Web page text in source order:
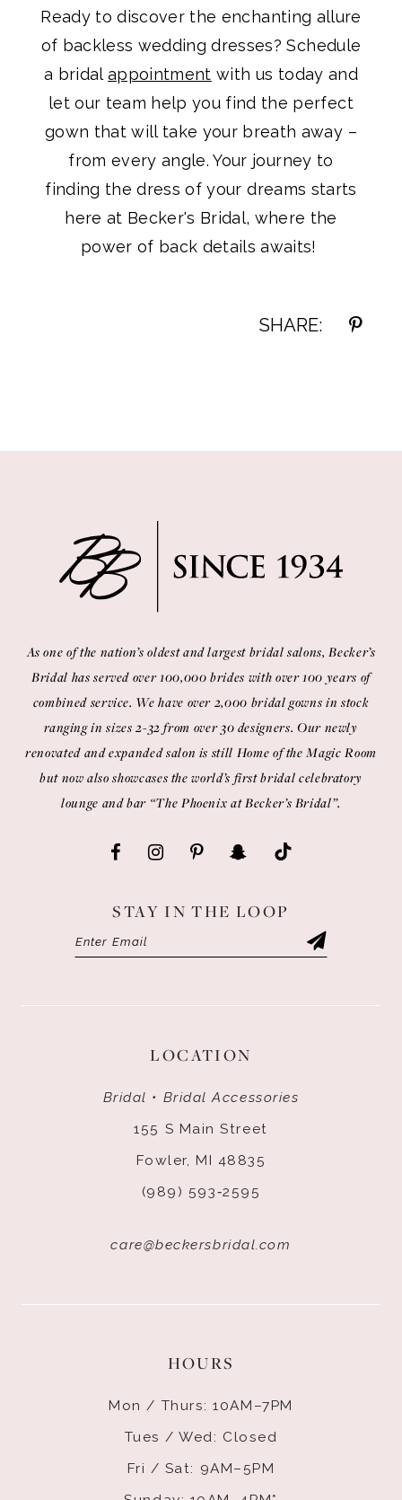
Ready to discover the enchanting allure
of backless wedding dresses? Schedule
a bridalappointment with us today and
let our team help you find the perfect
gown that will take your breath away –
from every angle. Your journey to
finding the dress of your dreams starts
here at Becker's Bridal, where the
power of back details awaits!
SHARE:
LOCATION
Bridal • Bridal Accessories
155 S Main Street
Fowler, MI 48835
(989) 593‑2595
care@beckersbridal.com
As one of the nation’s oldest and largest bridal salons, Becker’s
Bridal has served over 100,000 brides with over 100 years of
combined service. We have over 2,000 bridal gowns in stock
ranging in sizes 2-32 from over 30 designers. Our newly
renovated and expanded salon is still Home of the Magic Room
but now also showcases the world’s first bridal celebratory
lounge and bar “The Phoenix at Becker’s Bridal”.
STAY IN THE LOOP
HOURS
Mon / Thurs: 10AM–7PM
Tues / Wed: Closed
Fri / Sat: 9AM–5PM